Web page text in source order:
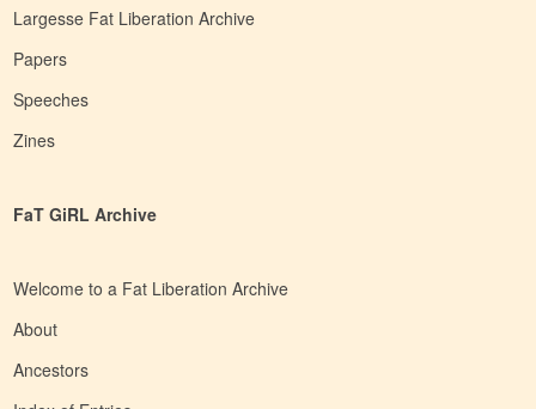
Largesse Fat Liberation Archive
Papers
Speeches
Zines
FaT GiRL Archive
Welcome to a Fat Liberation Archive
About
Ancestors